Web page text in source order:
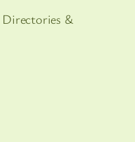
Directories &